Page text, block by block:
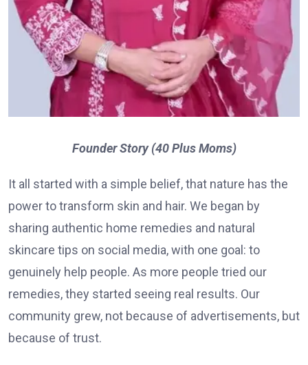
Founder Story (40 Plus Moms)
It all started with a simple belief, that nature has the
power to transform skin and hair. We began by
sharing authentic home remedies and natural
skincare tips on social media, with one goal: to
genuinely help people. As more people tried our
remedies, they started seeing real results. Our
community grew, not because of advertisements, but
because of trust.